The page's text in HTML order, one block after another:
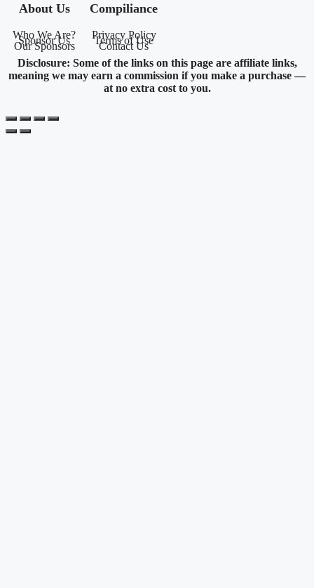
About Us
Who We Are?
Sponsor Us
Our Sponsors
Compiliance
Privacy Policy
Terms of Use
Contact Us
Disclosure: Some of the links on this page are affiliate links,
meaning we may earn a commission if you make a purchase —
at no extra cost to you.